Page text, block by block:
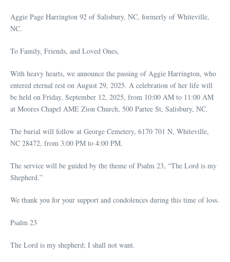
Aggie Page Harrington 92 of Salisbury, NC, formerly of Whiteville,
NC.
To Family, Friends, and Loved Ones,
With heavy hearts, we announce the passing of Aggie Harrington, who
entered eternal rest on August 29, 2025. A celebration of her life will
be held on Friday, September 12, 2025, from 10:00 AM to 11:00 AM
at Moores Chapel AME Zion Church, 500 Partee St, Salisbury, NC.
The burial will follow at George Cemetery, 6170 701 N, Whiteville,
NC 28472, from 3:00 PM to 4:00 PM.
The service will be guided by the theme of Psalm 23, “The Lord is my
Shepherd.”
We thank you for your support and condolences during this time of loss.
Psalm 23
The Lord is my shepherd; I shall not want.